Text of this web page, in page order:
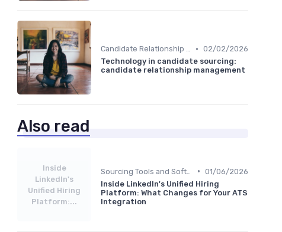
Candidate Relationship Management • 02/02/2026
Technology in candidate sourcing:
candidate relationship management
Also read
Inside
LinkedIn's
Unified Hiring
Platform:...
• 01/06/2026
Inside LinkedIn's Unified Hiring
Platform: What Changes for Your ATS
Integration